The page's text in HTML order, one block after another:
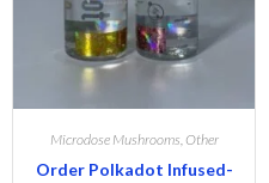
Microdose Mushrooms,Other
Order Polkadot Infused-